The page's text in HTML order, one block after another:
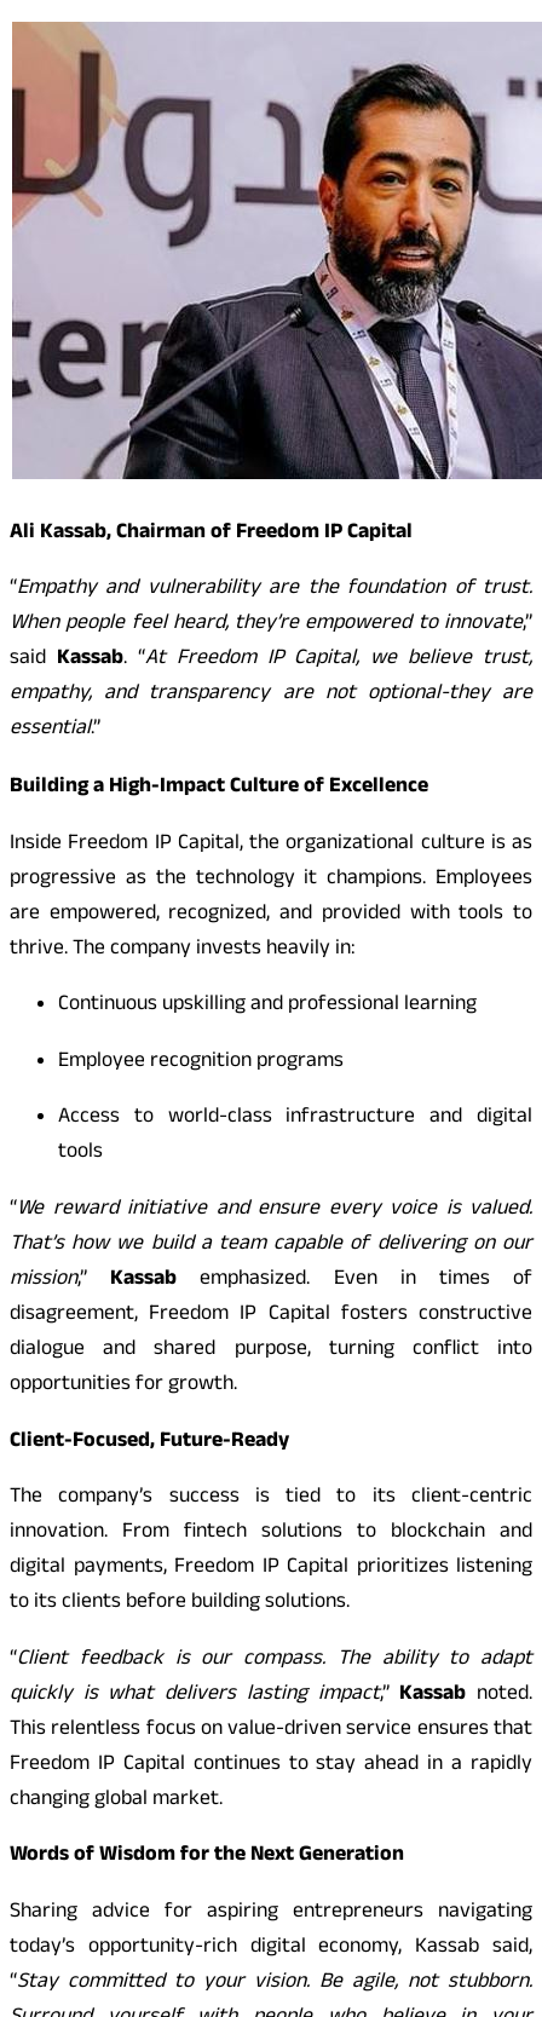
Ali Kassab, Chairman of Freedom IP Capital
“Empathy and vulnerability are the foundation of trust.
When people feel heard, they’re empowered to innovate,”
said Kassab. “At Freedom IP Capital, we believe trust,
empathy, and transparency are not optional-they are
essential.”
Building a High-Impact Culture of Excellence
Inside Freedom IP Capital, the organizational culture is as
progressive as the technology it champions. Employees
are empowered, recognized, and provided with tools to
thrive. The company invests heavily in:
Continuous upskilling and professional learning
Employee recognition programs
Access to world-class infrastructure and digital
tools
“We reward initiative and ensure every voice is valued.
That’s how we build a team capable of delivering on our
mission,” Kassab emphasized. Even in times of
disagreement, Freedom IP Capital fosters constructive
dialogue and shared purpose, turning conflict into
opportunities for growth.
Client-Focused, Future-Ready
The company’s success is tied to its client-centric
innovation. From fintech solutions to blockchain and
digital payments, Freedom IP Capital prioritizes listening
to its clients before building solutions.
“Client feedback is our compass. The ability to adapt
quickly is what delivers lasting impact,” Kassab noted.
This relentless focus on value-driven service ensures that
Freedom IP Capital continues to stay ahead in a rapidly
changing global market.
Words of Wisdom for the Next Generation
Sharing advice for aspiring entrepreneurs navigating
today’s opportunity-rich digital economy, Kassab said,
“Stay committed to your vision. Be agile, not stubborn.